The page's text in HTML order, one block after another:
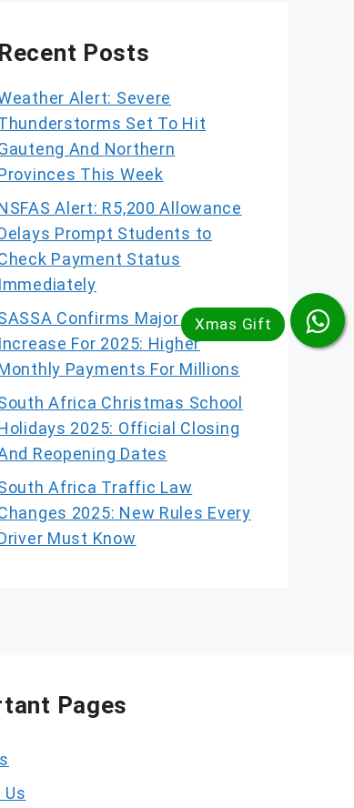
Recent Posts
Alert: Severe
Set To Hit
And Northern
This Week
Alert: R5,200 Allowance
Prompt Students to
Payment Status
Immediately
Confirms Major Grant
Increase For 2025: Higher
Payments For Millions
Africa Christmas School
2025: Official Closing
Reopening Dates
Africa Traffic Law
2025: New Rules Every
Must Know
Pages